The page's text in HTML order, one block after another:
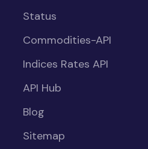
Status
Commodities-API
Indices Rates API
API Hub
Blog
Sitemap